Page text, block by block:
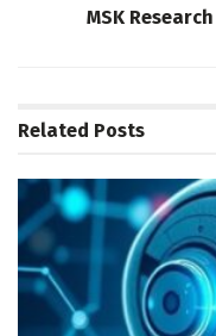
MSK
Related Posts